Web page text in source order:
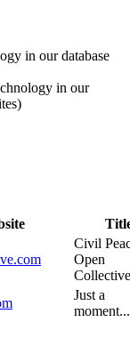
in our database
in our
Civil
Open
Collective
Just a
moment...